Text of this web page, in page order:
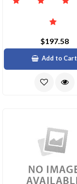
$197.58
Add to Cart